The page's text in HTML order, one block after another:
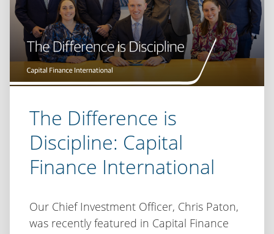
The Difference is
Discipline: Capital
Finance International
Our Chief Investment Officer, Chris Paton,
was recently featured in Capital Finance